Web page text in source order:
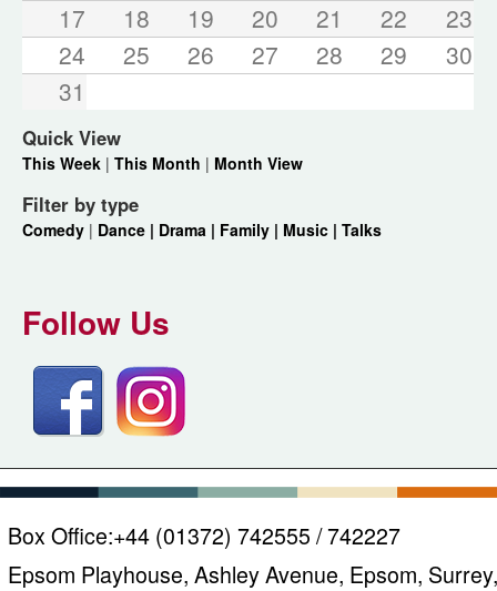
17
18 19 20 21 22
23
24
25 26 27 28 29
30
31
Quick View
This Week | This Month | Month View
Filter by type
Comedy | Dance | Drama | Family | Music | Talks
Follow Us
Box Office:+44 (01372) 742555 / 742227
Epsom Playhouse, Ashley Avenue, Epsom, Surrey,